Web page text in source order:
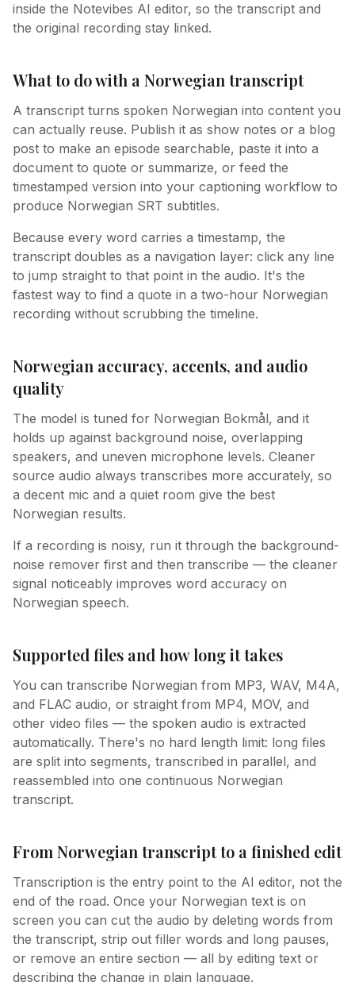
inside the Notevibes AI editor, so the transcript and
the original recording stay linked.
What to do with a Norwegian transcript
A transcript turns spoken Norwegian into content you
can actually reuse. Publish it as show notes or a blog
post to make an episode searchable, paste it into a
document to quote or summarize, or feed the
timestamped version into your captioning workflow to
produce Norwegian SRT subtitles.
Because every word carries a timestamp, the
transcript doubles as a navigation layer: click any line
to jump straight to that point in the audio. It's the
fastest way to find a quote in a two-hour Norwegian
recording without scrubbing the timeline.
Norwegian accuracy, accents, and audio
quality
The model is tuned for Norwegian Bokmål, and it
holds up against background noise, overlapping
speakers, and uneven microphone levels. Cleaner
source audio always transcribes more accurately, so
a decent mic and a quiet room give the best
Norwegian results.
If a recording is noisy, run it through the background-
noise remover first and then transcribe — the cleaner
signal noticeably improves word accuracy on
Norwegian speech.
Supported files and how long it takes
You can transcribe Norwegian from MP3, WAV, M4A,
and FLAC audio, or straight from MP4, MOV, and
other video files — the spoken audio is extracted
automatically. There's no hard length limit: long files
are split into segments, transcribed in parallel, and
reassembled into one continuous Norwegian
transcript.
From Norwegian transcript to a finished edit
Transcription is the entry point to the AI editor, not the
end of the road. Once your Norwegian text is on
screen you can cut the audio by deleting words from
the transcript, strip out filler words and long pauses,
or remove an entire section — all by editing text or
describing the change in plain language.